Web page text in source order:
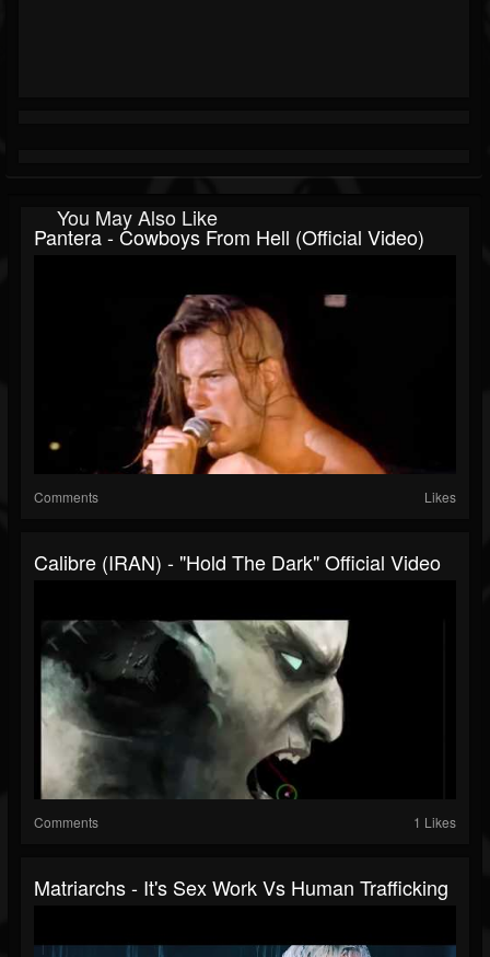
You May Also Like
Pantera - Cowboys From Hell (Official Video)
Comments Likes
Calibre (IRAN) - "Hold The Dark" Official Video
Comments 1 Likes
Matriarchs - It's Sex Work Vs Human Trafficking